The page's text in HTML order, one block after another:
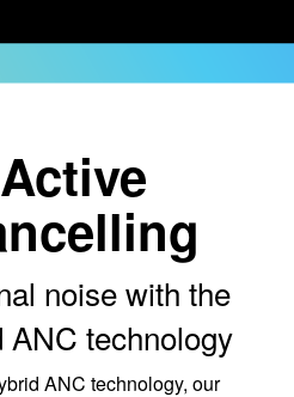
noise with the
ANC technology
ANC technology, our